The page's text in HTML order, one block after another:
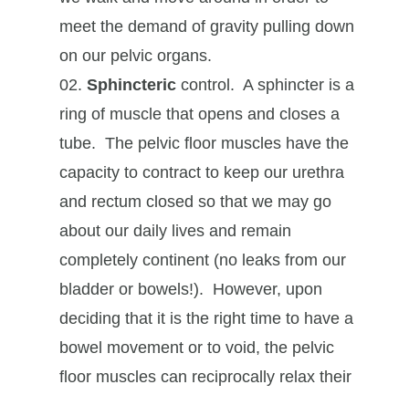
meet the demand of gravity pulling down
on our pelvic organs.
Sphinctericcontrol. A sphincter is a
ring of muscle that opens and closes a
tube. The pelvic floor muscles have the
capacity to contract to keep our urethra
and rectum closed so that we may go
about our daily lives and remain
completely continent (no leaks from our
bladder or bowels!). However, upon
deciding that it is the right time to have a
bowel movement or to void, the pelvic
floor muscles can reciprocally relax their